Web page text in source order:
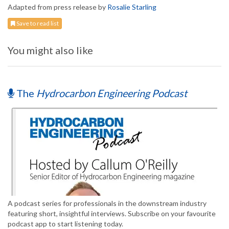
Adapted from press release by Rosalie Starling
Save to read list
You might also like
The Hydrocarbon Engineering Podcast
A podcast series for professionals in the downstream industry
featuring short, insightful interviews. Subscribe on your favourite
podcast app to start listening today.